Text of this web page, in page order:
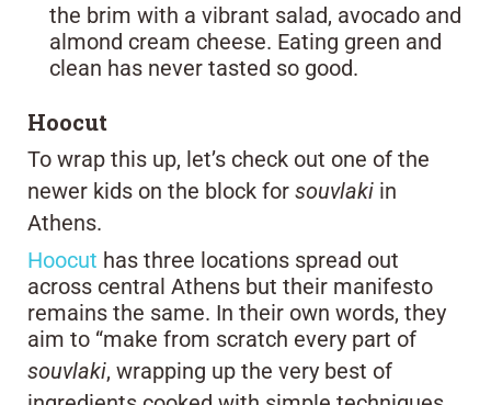
the brim with a vibrant salad, avocado and
almond cream cheese. Eating green and
clean has never tasted so good.
Hoocut
To wrap this up, let’s check out one of the
newer kids on the block for souvlaki in
Athens.
Hoocut has three locations spread out
across central Athens but their manifesto
remains the same. In their own words, they
aim to “make from scratch every part of
souvlaki, wrapping up the very best of